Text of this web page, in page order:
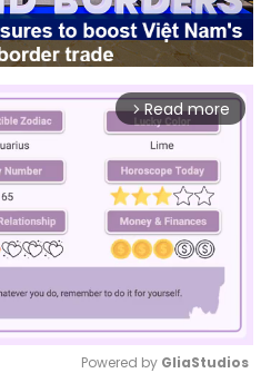
arrow_forward_ios Read more
Powered by GliaStudios